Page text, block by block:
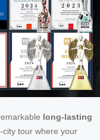
long-lasting
city tour where your